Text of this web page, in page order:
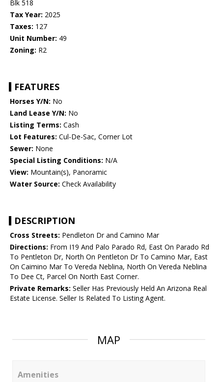
Blk 518
Tax Year: 2025
Taxes: 127
Unit Number: 49
Zoning: R2
FEATURES
Horses Y/N: No
Land Lease Y/N: No
Listing Terms: Cash
Lot Features: Cul-De-Sac, Corner Lot
Sewer: None
Special Listing Conditions: N/A
View: Mountain(s), Panoramic
Water Source: Check Availability
DESCRIPTION
Cross Streets: Pendleton Dr and Camino Mar
Directions: From I19 And Palo Parado Rd, East On Parado Rd
To Pentleton Dr, North On Pentleton Dr To Camino Mar, East
On Caimino Mar To Vereda Neblina, North On Vereda Neblina
To Dee Ct, Parcel On North East Corner.
Private Remarks: Seller Has Previously Held An Arizona Real
Estate License. Seller Is Related To Listing Agent.
MAP
Amenities